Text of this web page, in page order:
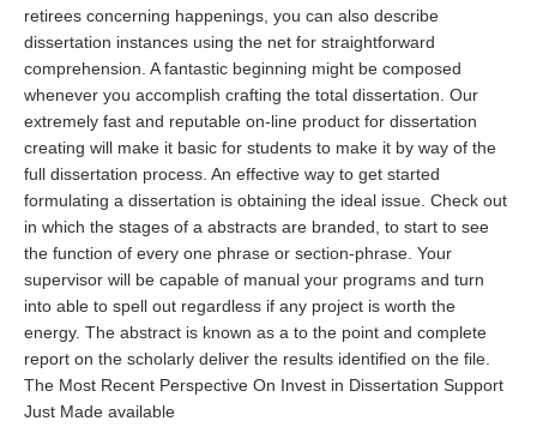
retirees concerning happenings, you can also describe
dissertation instances using the net for straightforward
comprehension. A fantastic beginning might be composed
whenever you accomplish crafting the total dissertation. Our
extremely fast and reputable on-line product for dissertation
creating will make it basic for students to make it by way of the
full dissertation process. An effective way to get started
formulating a dissertation is obtaining the ideal issue. Check out
in which the stages of a abstracts are branded, to start to see
the function of every one phrase or section-phrase. Your
supervisor will be capable of manual your programs and turn
into able to spell out regardless if any project is worth the
energy. The abstract is known as a to the point and complete
report on the scholarly deliver the results identified on the file.
The Most Recent Perspective On Invest in Dissertation Support
Just Made available